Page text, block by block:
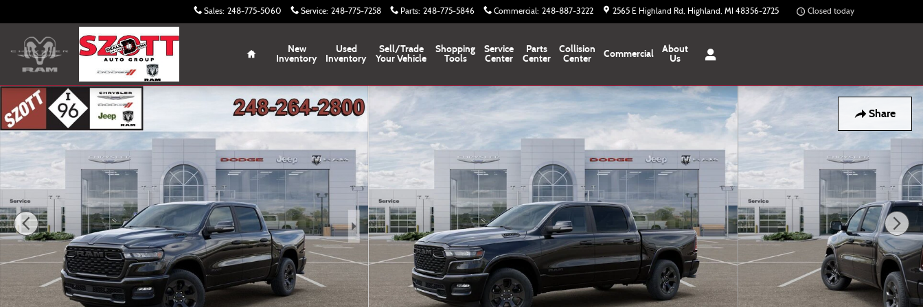
Sales: 248-775-5060 Service: 248-775-7258 Parts: 248-775-5846 Commercial: 248-887-3222 2565 E Highland Rd Highland, MI 48356-2725 Closed today
Home
New
Inventory
Used
Inventory
Sell/Trade
Your Vehicle
Shopping
Tools
Service
Center
Parts
Center
Collision
Center
Commercial
About
Us
Share
New 2026 Ram 1500 Big Horn/Lone Star Pickup Photo 1 of 52